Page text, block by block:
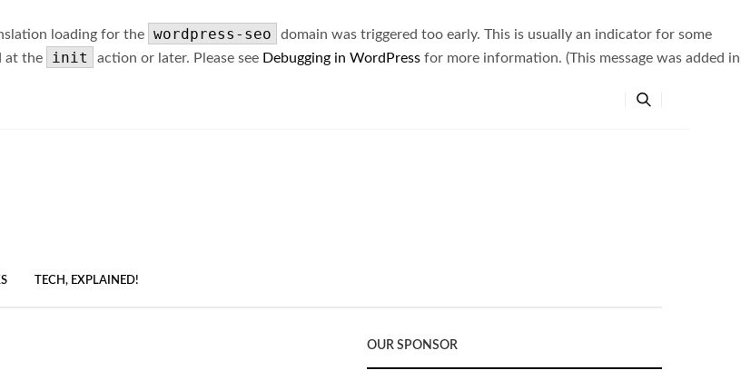
loading for the wordpress-seo
domain was triggered too early. This is usually an indicator for some
at the
init action or later. Please see Debugging in WordPress for more information. (This message was added in
TECH, EXPLAINED!
OUR SPONSOR